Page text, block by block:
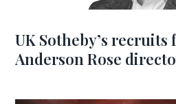
UK Sotheby’s
Anderson Rose